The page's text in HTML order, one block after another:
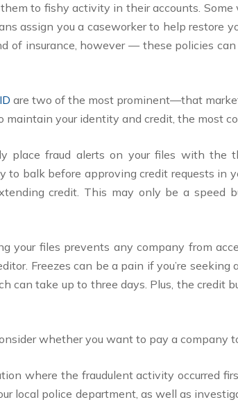
to fishy activity in their accounts.
assign you a caseworker to help restore
of insurance, however — these policies
are two of the most prominent—that
your identity and credit, the most
place fraud alerts on your files with the
balk before approving credit requests in
credit. This may only be a speed
your files prevents any company from
Freezes can be a pain if you’re
can take up to three days. Plus, the credit
whether you want to pay a company
where the fraudulent activity occurred
local police department, as well as